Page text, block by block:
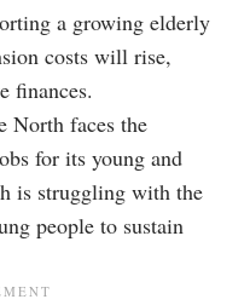
a growing elderly
costs will rise,
finances.
North faces the
for its young and
is struggling with the
people to sustain